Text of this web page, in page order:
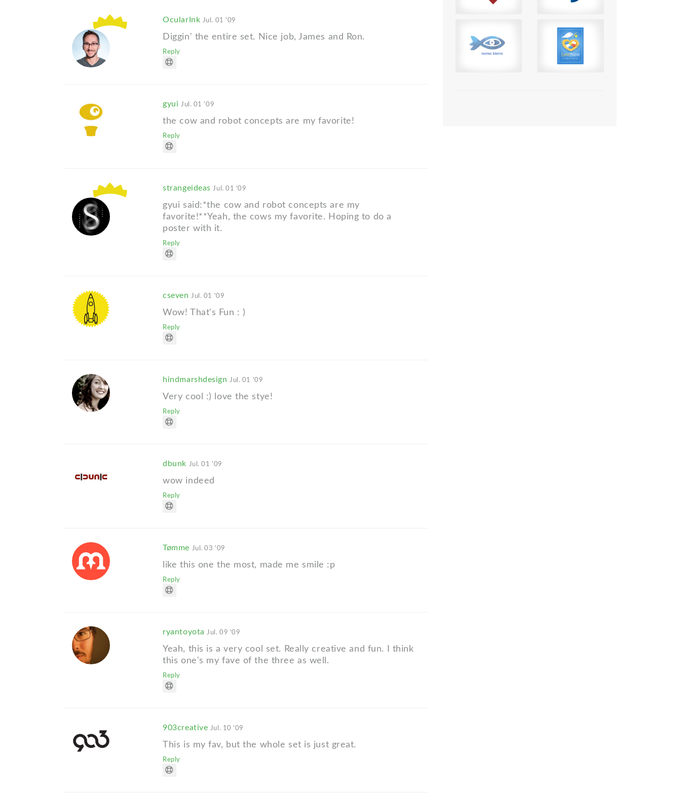
OcularInk Jul. 01 '09
Diggin' the entire set. Nice job, James and Ron.
Reply
gyui Jul. 01 '09
the cow and robot concepts are my favorite!
Reply
strangeideasJul. 01 '09
gyui said:*the cow and robot concepts are my
favorite!**Yeah, the cows my favorite. Hoping to do a
poster with it.
Reply
csevenJul. 01 '09
Wow! That's Fun : )
Reply
hindmarshdesignJul. 01 '09
Very cool :) love the stye!
Reply
dbunk Jul. 01 '09
wow indeed
Reply
Tømme Jul. 03 '09
like this one the most, made me smile :p
Reply
ryantoyotaJul. 09 '09
Yeah, this is a very cool set. Really creative and fun. I think
this one's my fave of the three as well.
Reply
903creative Jul. 10 '09
This is my fav, but the whole set is just great.
Reply